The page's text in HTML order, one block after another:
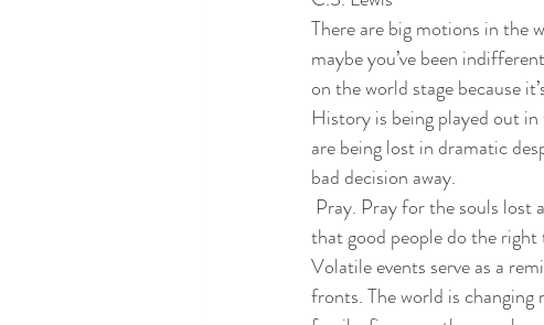
Halloween Heritage History
There are big motions in the
maybe you’ve been
on the world stage because
History is being played out in
are being lost in dramatic
bad decision away.
Pray. Pray for the souls lost
that good people do the right
Volatile events serve as a
fronts. The world is